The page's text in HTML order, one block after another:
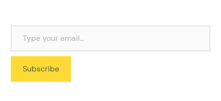
Subscribe